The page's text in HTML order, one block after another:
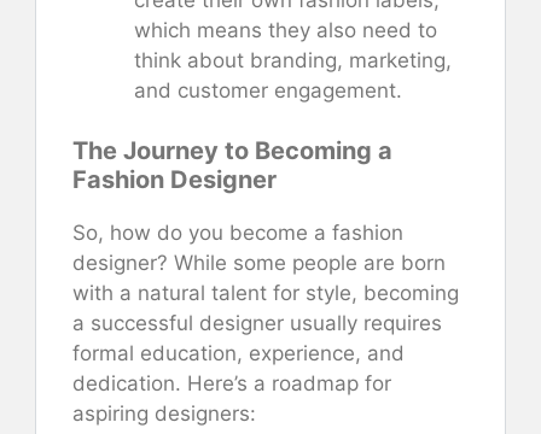
which means they also need to
think about branding, marketing,
and customer engagement.
The Journey to Becoming a
Fashion Designer
So, how do you become a fashion
designer? While some people are born
with a natural talent for style, becoming
a successful designer usually requires
formal education, experience, and
dedication. Here’s a roadmap for
aspiring designers: